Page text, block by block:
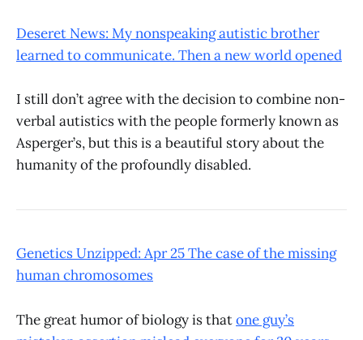
Deseret News: My nonspeaking autistic brother
learned to communicate. Then a new world opened
I still don’t agree with the decision to combine non-
verbal autistics with the people formerly known as
Asperger’s, but this is a beautiful story about the
humanity of the profoundly disabled.
Genetics Unzipped: Apr 25 The case of the missing
human chromosomes
The great humor of biology is thatone guy’s